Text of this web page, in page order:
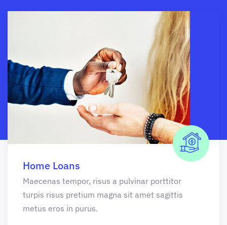
Home Loans
Maecenas tempor, risus a pulvinar porttitor
turpis risus pretium magna sit amet sagittis
metus eros in purus.